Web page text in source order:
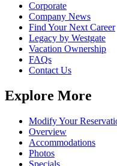
Corporate
Company News
Find Your Next Career
Legacy by Westgate
Vacation Ownership
FAQs
Contact Us
Explore More
Modify Your
Overview
Accommodations
Photos
Specials